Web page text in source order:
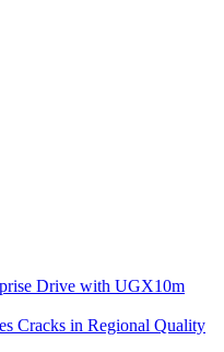
Drive with UGX10m
Cracks in Regional Quality